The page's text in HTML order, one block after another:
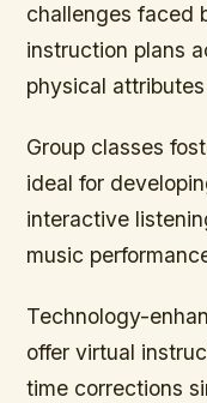
challenges faced
instruction plans
physical
Group classes
ideal for
interactive
music
Technology-
offer virtual
time corrections